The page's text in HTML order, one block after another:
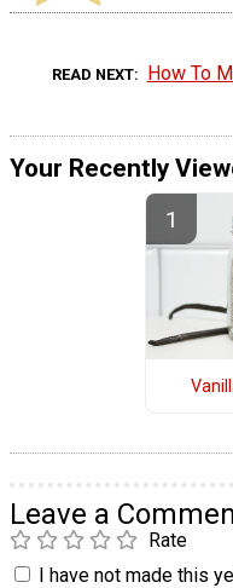
READ NEXT How To
Your Recently
Leave a
Rate
I have not made this